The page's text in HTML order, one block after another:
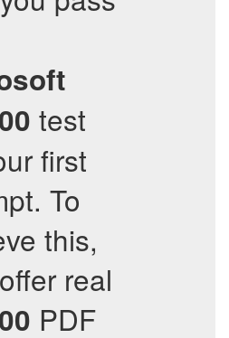
test
first
To
this,
real
PDF